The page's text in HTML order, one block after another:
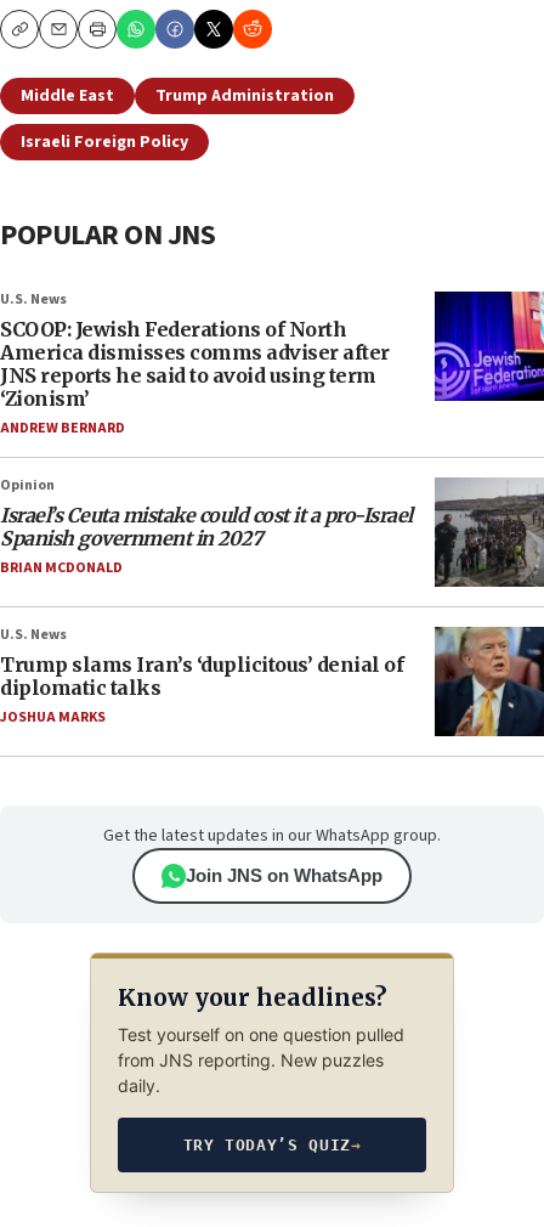
CopyEmailPrint
Middle East
Trump Administration
Israeli Foreign Policy
POPULAR ON JNS
U.S. News
SCOOP: Jewish Federations of North
America dismisses comms adviser after
JNS reports he said to avoid using term
‘Zionism’
ANDREW BERNARD
Opinion
Israel’s Ceuta mistake could cost it a pro-Israel
Spanish government in 2027
BRIAN MCDONALD
U.S. News
Trump slams Iran’s ‘duplicitous’ denial of
diplomatic talks
JOSHUA MARKS
Get the latest updates in our WhatsApp group.
Join JNS on WhatsApp
Know your headlines?
Test yourself on one question pulled
from JNS reporting. New puzzles
daily.
TRY TODAY’S QUIZ→